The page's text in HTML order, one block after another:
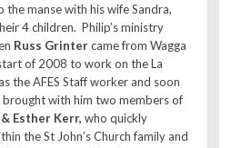
manse with his wife Sandra,
4 children. Philip’s ministry
Russ Grintercame from Wagga
of 2008 to work on the La
the AFES Staff worker and soon
brought with him two members of
Esther Kerr,who quickly
the St John’s Church family and